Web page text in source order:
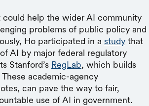
could help the wider AI community
problems of public policy and
Ho participated in a study that
AI by major federal regulatory
Stanford’s RegLab, which builds
academic-agency
can pave the way to fair,
use of AI in government.